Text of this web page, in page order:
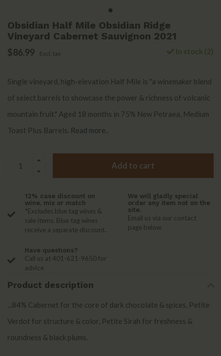
Obsidian Half Mile Obsidian Ridge
Vineyard Cabernet Sauvignon 2021
$86.99 Excl. tax In stock (2)
Single vineyard, high-elevation Half Mile is "a winemaker blend
of select barrels to showcase the power & richness of volcanic
mountain fruit." Aged 18 months in 75% New Petraea, Medium
Toast Plus Barrels. Read more..
Add to cart
12% case discount on
wine, mix or match
*Excludes blue tag wines &
sale items. Blue tag wines
receive a separate discount.
We will gladly special
order any item not on the
site.
Email us via our contact
page below
Have questions?
Call us at 401-621-9650 for
advice
Product description
...84% Cabernet for the core of dark chocolate & spices, Petite
Verdot for structure & color, Petite Sirah for freshness &
roundness & black plums.